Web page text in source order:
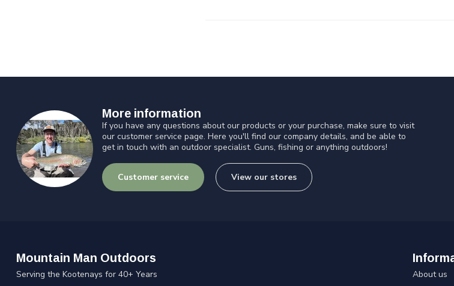
More information
If you have any questions about our products or your purchase, make sure to visit
our customer service page. Here you'll find our company details, and be able to
get in touch with an outdoor specialist. Guns, fishing or anything outdoors!
Customer service View our stores
Mountain Man Outdoors
Serving the Kootenays for 40+ Years
About us